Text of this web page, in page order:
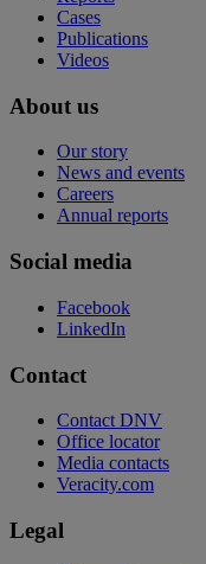
Cases
Publications
Videos
About us
Our story
News and events
Careers
Annual reports
Social media
Facebook
LinkedIn
Contact
Contact DNV
Office locator
Media contacts
Veracity.com
Legal